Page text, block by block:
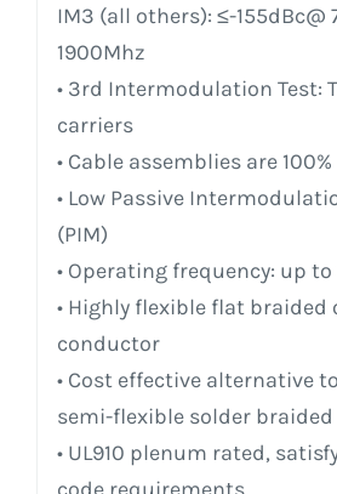
IM3 (all others): ≤-155dBc@
1900Mhz
• 3rd Intermodulation Test:
carriers
• Cable assemblies are
• Low Passive
(PIM)
• Operating frequency: up to
• Highly flexible flat braided
conductor
• Cost effective alternative
semi-flexible solder braided
• UL910 plenum rated,
code requirements